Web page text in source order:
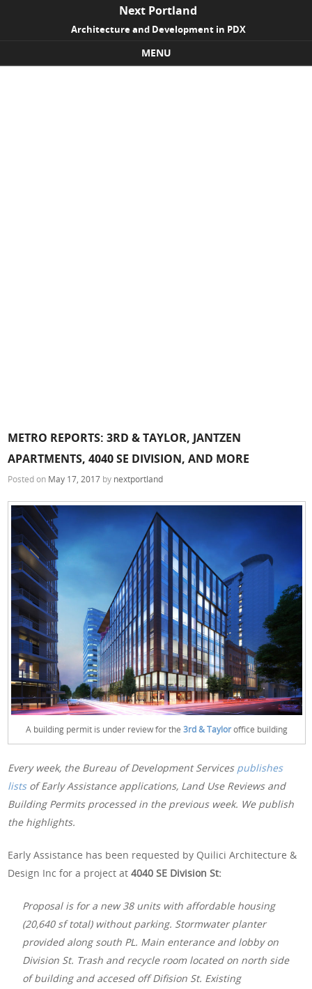
Next Portland
Architecture and Development in PDX
MENU
METRO REPORTS: 3RD & TAYLOR, JANTZEN
APARTMENTS, 4040 SE DIVISION, AND MORE
Posted on May 17, 2017 by nextportland
A building permit is under review for the 3rd & Tayloroffice building
Every week, the Bureau of Development Services publishes
listsof Early Assistance applications, Land Use Reviews and
Building Permits processed in the previous week. We publish
the highlights.
Early Assistance has been requested by Quilici Architecture &
Design Inc for a project at4040 SE Division St:
Proposal is for a new 38 units with affordable housing
(20,640 sf total) without parking. Stormwater planter
provided along south PL. Main enterance and lobby on
Division St. Trash and recycle room located on north side
of building and accesed off Difision St. Existing